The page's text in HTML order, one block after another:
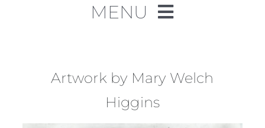
MENU
Work
About
Artwork by Mary Welch
Higgins